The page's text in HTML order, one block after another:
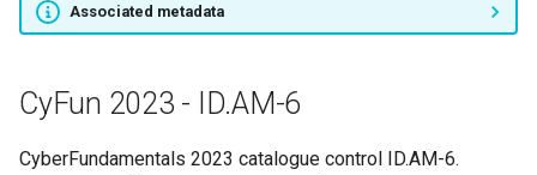
Associated metadata
CyFun 2023 - ID.AM-6
CyberFundamentals 2023 catalogue control ID.AM-6.